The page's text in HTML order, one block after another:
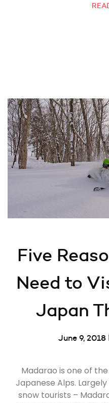
Five
Need to
Japan
June 9, 2018
Madarao is one of
Japanese Alps.
snow tourists –